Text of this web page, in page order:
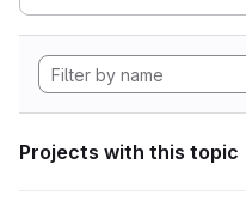
Projects with this topic